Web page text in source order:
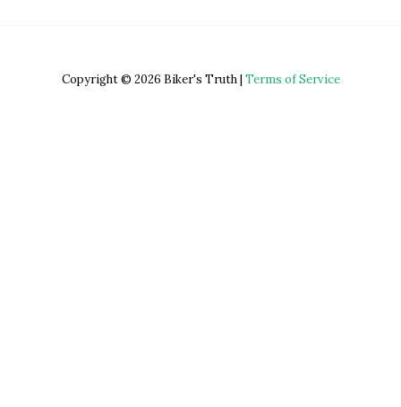
Copyright © 2026 Biker's Truth | Terms of Service